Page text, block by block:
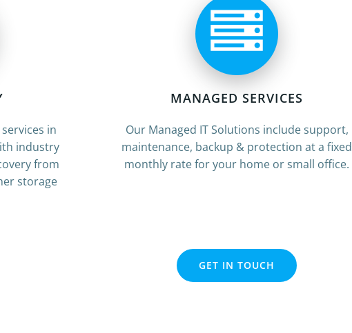
in
industry
from
storage
MANAGED SERVICES
Our Managed IT Solutions include support,
maintenance, backup & protection at a fixed
monthly rate for your home or small office.
GET IN TOUCH